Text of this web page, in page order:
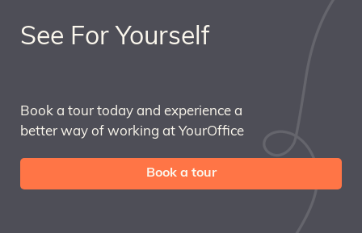
See For Yourself
Book a tour today and experience a
better way of working at YourOffice
Book a tour